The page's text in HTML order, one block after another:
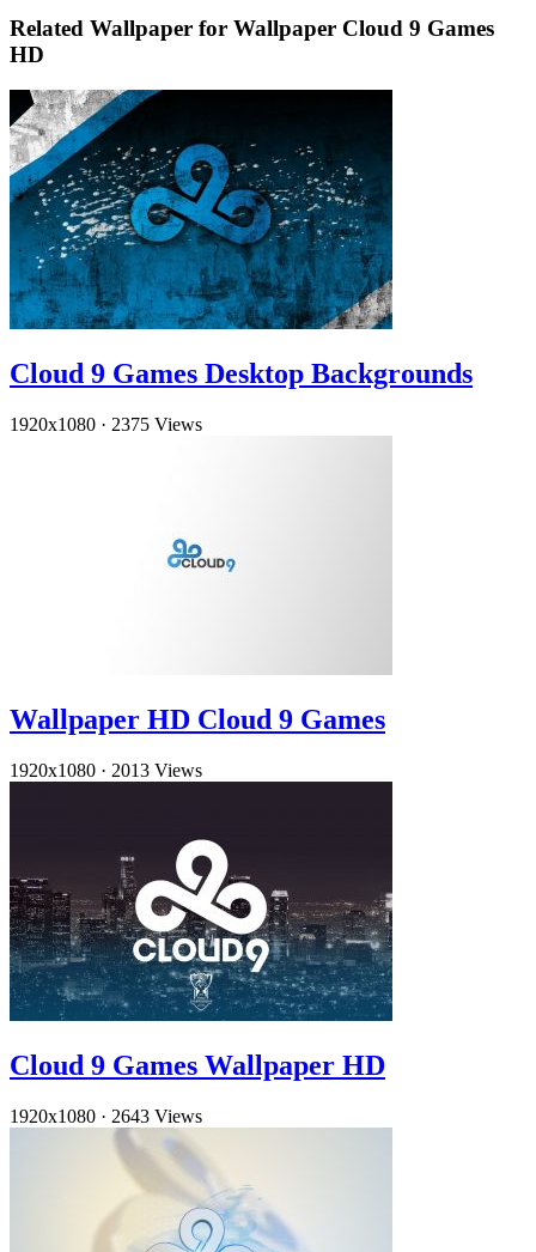
Related Wallpaper for Wallpaper Cloud 9 Games
HD
Cloud 9 Games Desktop Backgrounds
1920x1080 · 2375 Views
Wallpaper HD Cloud 9 Games
1920x1080 · 2013 Views
Cloud 9 Games Wallpaper HD
1920x1080 · 2643 Views